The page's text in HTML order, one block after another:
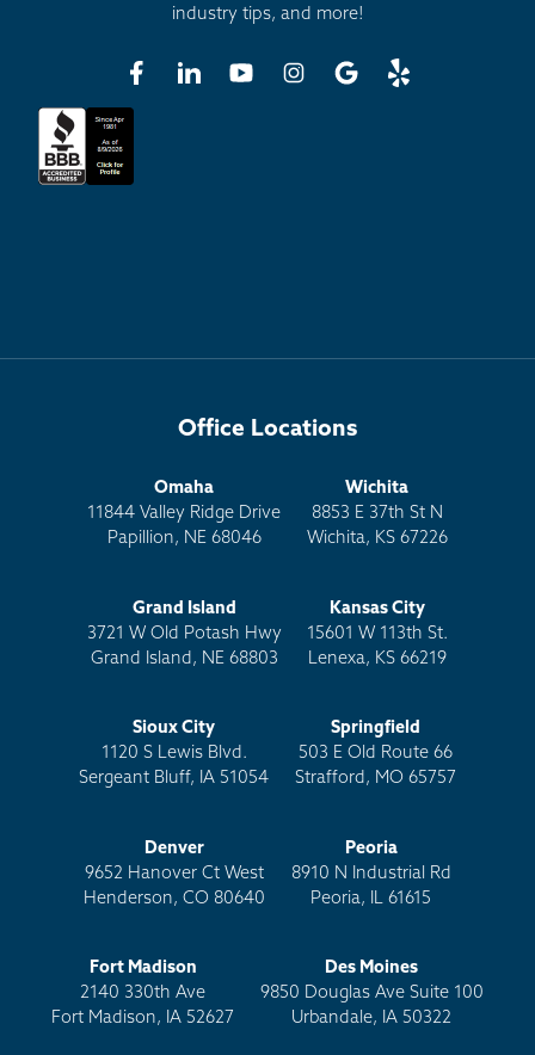
industry tips, and more!
Office Locations
Omaha
11844 Valley Ridge Drive
Papillion, NE 68046
Wichita
8853 E 37th St N
Wichita, KS 67226
Grand Island
3721 W Old Potash Hwy
Grand Island, NE 68803
Kansas City
15601 W 113th St.
Lenexa, KS 66219
Sioux City
1120 S Lewis Blvd.
Sergeant Bluff, IA 51054
Springfield
503 E Old Route 66
Strafford, MO 65757
Denver
9652 Hanover Ct West
Henderson, CO 80640
Peoria
8910 N Industrial Rd
Peoria, IL 61615
Fort Madison
2140 330th Ave
Fort Madison, IA 52627
Des Moines
9850 Douglas Ave Suite 100
Urbandale, IA 50322